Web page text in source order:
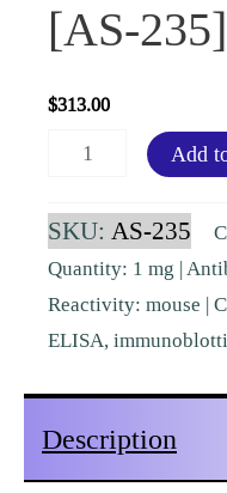
[AS-235]
$313.00
Mouse
Goat
Polyclonal
235]
quantity
Add
SKU: AS-235
Quantity: 1 mg |
Reactivity: mouse |
ELISA,
Description